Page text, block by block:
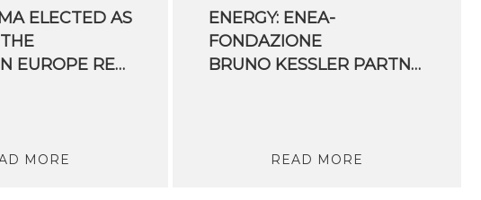
ELECTED AS
HYDROGEN EUROPE RESEARCH BOARD
MORE
ENERGY: ENEA-
FONDAZIONE
BRUNO KESSLER PARTNERSHIP ON HYDROGEN, BATTERIES AND RENEWABLES
READ MORE